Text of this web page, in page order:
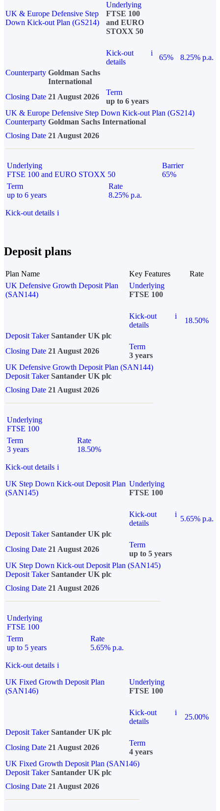
UK & Europe Defensive Step
Down Kick-out Plan (GS214)
Underlying
FTSE 100
and EURO
STOXX 50
Kick-out
details
i
65%
8.25% p.a.
Counterparty Goldman Sachs
International
Closing Date 21 August 2026
Term
up to 6 years
UK & Europe Defensive Step Down Kick-out Plan (GS214)
Counterparty Goldman Sachs International
Closing Date 21 August 2026
Underlying
FTSE 100 and EURO STOXX 50
Barrier
65%
Term
up to 6 years
Rate
8.25% p.a.
Kick-out details i
Deposit plans
Plan Name Key Features
Rate
UK Defensive Growth Deposit Plan
(SAN144)
Underlying
FTSE 100
Kick-out
details
i
18.50%
Deposit Taker Santander UK plc
Closing Date 21 August 2026
Term
3 years
UK Defensive Growth Deposit Plan (SAN144)
Deposit TakerSantander UK plc
Closing Date 21 August 2026
Underlying
FTSE 100
Term
3 years
Rate
18.50%
Kick-out details i
UK Step Down Kick-out Deposit Plan
(SAN145)
Underlying
FTSE 100
Kick-out
details
i
5.65% p.a.
Deposit Taker Santander UK plc
Closing Date 21 August 2026
Term
up to 5 years
UK Step Down Kick-out Deposit Plan (SAN145)
Deposit TakerSantander UK plc
Closing Date 21 August 2026
Underlying
FTSE 100
Term
up to 5 years
Rate
5.65% p.a.
Kick-out details i
UK Fixed Growth Deposit Plan
(SAN146)
Underlying
FTSE 100
Kick-out
details
i
25.00%
Deposit Taker Santander UK plc
Closing Date 21 August 2026
Term
4 years
UK Fixed Growth Deposit Plan (SAN146)
Deposit TakerSantander UK plc
Closing Date 21 August 2026